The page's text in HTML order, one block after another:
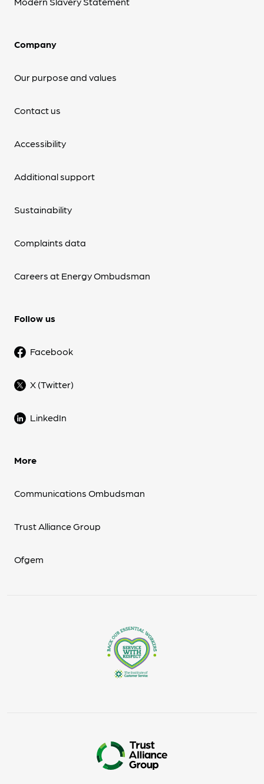
Company
Our purpose and values
Contact us
Accessibility
Additional support
Sustainability
Complaints data
Careers at Energy Ombudsman
Follow us
Facebook
X (Twitter)
LinkedIn
More
Communications Ombudsman
Trust Alliance Group
Ofgem